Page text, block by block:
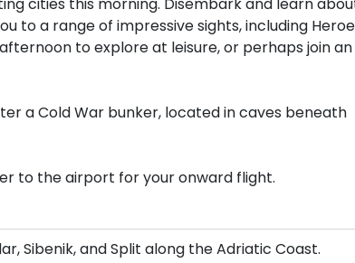
to a range of impressive sights, including
to explore at leisure, or perhaps join an
a Cold War bunker, located in caves beneath
to the airport for your onward flight.
Sibenik, and Split along the Adriatic Coast.